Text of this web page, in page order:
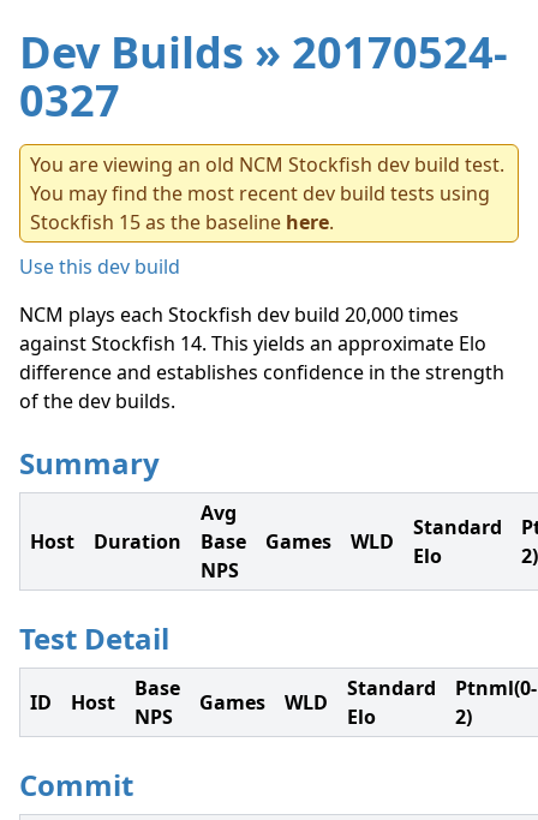
Dev Builds » 20170524-
0327
You are viewing an old NCM Stockfish dev build test.
You may find the most recent dev build tests using
Stockfish 15 as the baseline here.
Use this dev build
NCM plays each Stockfish dev build 20,000 times
against Stockfish 14. This yields an approximate Elo
difference and establishes confidence in the strength
of the dev builds.
Summary
Host Duration
Avg
Base
NPS
Games WLD
Standard
Elo
2)
Test Detail
ID Host
Base
NPS
Games WLD
Standard
Elo
Ptnml(0-
2)
Commit